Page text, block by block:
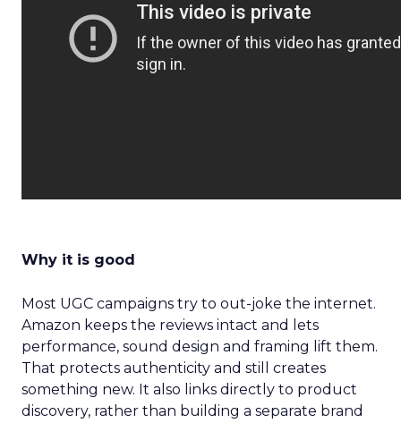
Why it is good
Most UGC campaigns try to out-joke the internet.
Amazon keeps the reviews intact and lets
performance, sound design and framing lift them.
That protects authenticity and still creates
something new. It also links directly to product
discovery, rather than building a separate brand